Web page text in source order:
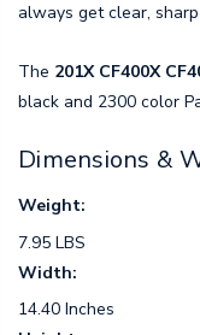
always get clear,
The 201X CF400X
black and 2300 color
Dimensions &
Weight:
7.95 LBS
Width:
14.40 Inches